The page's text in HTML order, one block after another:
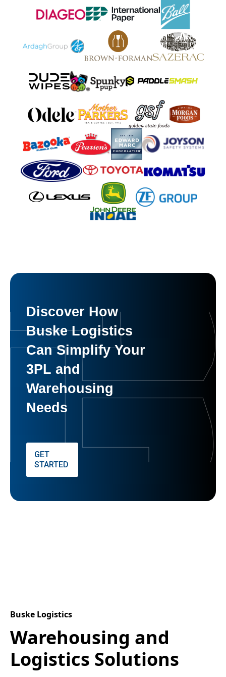
Discover How
Buske Logistics
Can Simplify Your
3PL and
Warehousing
Needs
GET
STARTED
Buske Logistics
Warehousing and
Logistics Solutions